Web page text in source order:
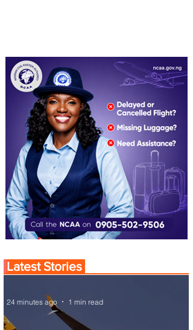
Latest Stories
24 minutes ago 1 min read